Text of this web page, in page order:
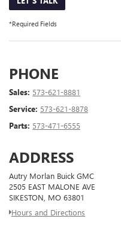
*Required Fields
PHONE
Sales: 573-621-8881
Service: 573-621-8878
Parts: 573-471-6555
ADDRESS
Autry Morlan Buick GMC
2505 EAST MALONE AVE
SIKESTON, MO 63801
Hours and Directions